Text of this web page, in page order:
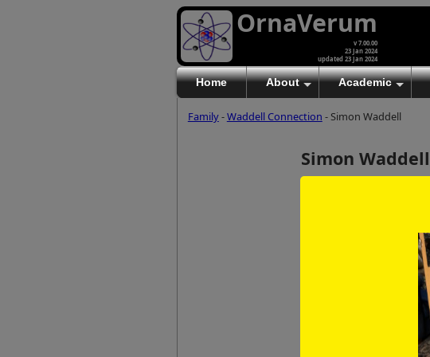
OrnaVerum
v 7.00.00
23 Jan 2024
updated 23 Jan 2024
Home About Academic
Family-Waddell Connection - Simon Waddell
Simon Waddell
(b 1988)